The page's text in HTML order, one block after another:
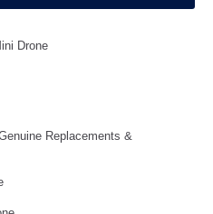
Drone
Replacements &